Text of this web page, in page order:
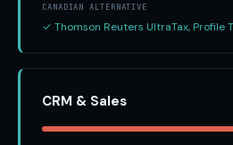
CANADIAN ALTERNATIVE
✓ Thomson Reuters UltraTax, Profile
CRM & Sales